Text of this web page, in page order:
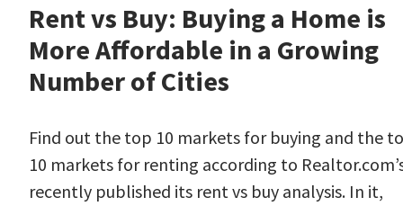
Rent vs Buy: Buying a Home is
More Affordable in a Growing
Number of Cities
Find out the top 10 markets for buying and the
10 markets for renting according to
recently published its rent vs buy analysis. In it,